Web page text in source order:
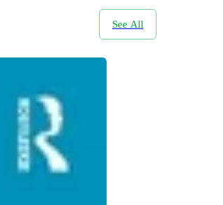
See All